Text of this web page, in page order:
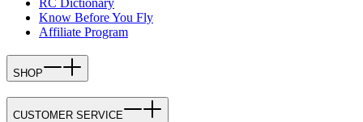
RC Dictionary
Know Before You Fly
Affiliate Program
SHOP
CUSTOMER SERVICE